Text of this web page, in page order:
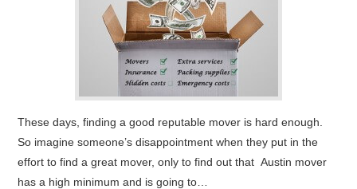
These days, finding a good reputable mover is hard enough.
So imagine someone’s disappointment when they put in the
effort to find a great mover, only to find out that Austin mover
has a high minimum and is going to…